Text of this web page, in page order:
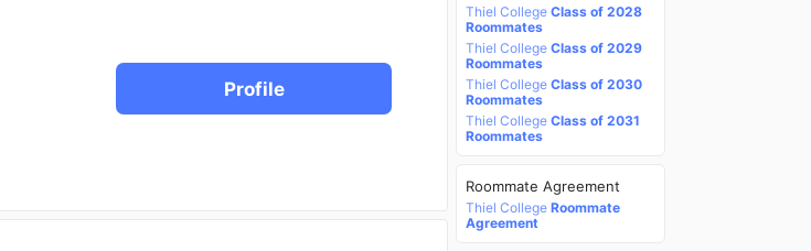
Profile
Thiel College Class of 2028
Roommates
Thiel College Class of 2029
Roommates
Thiel College Class of 2030
Roommates
Thiel College Class of 2031
Roommates
Roommate Agreement
Thiel College Roommate
Agreement